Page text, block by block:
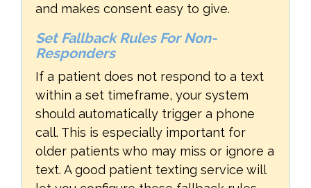
and makes consent easy to give.
Set Fallback Rules For Non-
Responders
If a patient does not respond to a text
within a set timeframe, your system
should automatically trigger a phone
call. This is especially important for
older patients who may miss or ignore a
text. A good patient texting service will